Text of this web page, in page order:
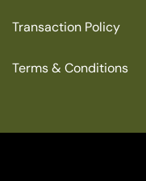
Transaction Policy
Terms & Conditions